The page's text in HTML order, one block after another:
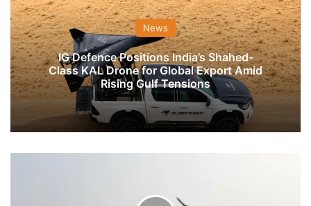
News
IG Defence Positions India’s Shahed-
Class KAL Drone for Global Export Amid
Rising Gulf Tensions